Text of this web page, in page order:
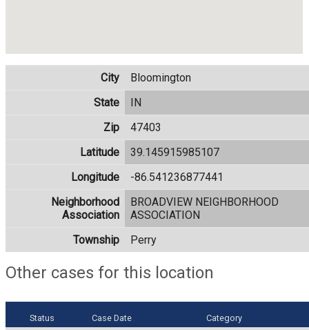
City
Bloomington
State
IN
Zip
47403
Latitude
39.145915985107
Longitude
-86.541236877441
Neighborhood
Association
BROADVIEW NEIGHBORHOOD
ASSOCIATION
Township
Perry
Other cases for this location
Status Case Date Category